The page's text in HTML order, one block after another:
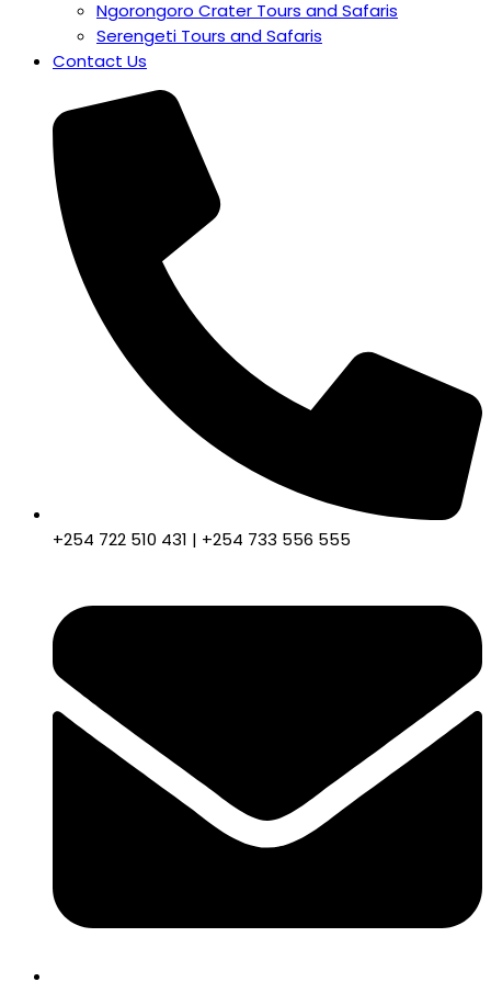
Ngorongoro Crater Tours and Safaris
Serengeti Tours and Safaris
Contact Us
+254 722 510 431 | +254 733 556 555